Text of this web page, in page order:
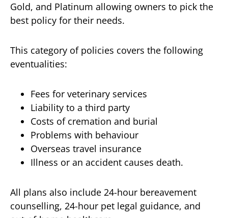
Gold, and Platinum allowing owners to pick the
best policy for their needs.
This category of policies covers the following
eventualities:
Fees for veterinary services
Liability to a third party
Costs of cremation and burial
Problems with behaviour
Overseas travel insurance
Illness or an accident causes death.
All plans also include 24-hour bereavement
counselling, 24-hour pet legal guidance, and